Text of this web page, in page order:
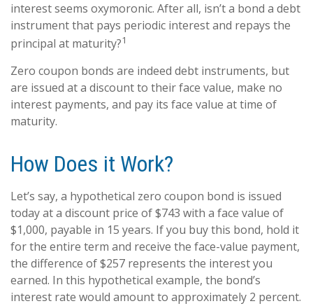
interest seems oxymoronic. After all, isn’t a bond a debt
instrument that pays periodic interest and repays the
principal at maturity?1
Zero coupon bonds are indeed debt instruments, but
are issued at a discount to their face value, make no
interest payments, and pay its face value at time of
maturity.
How Does it Work?
Let’s say, a hypothetical zero coupon bond is issued
today at a discount price of $743 with a face value of
$1,000, payable in 15 years. If you buy this bond, hold it
for the entire term and receive the face-value payment,
the difference of $257 represents the interest you
earned. In this hypothetical example, the bond’s
interest rate would amount to approximately 2 percent.